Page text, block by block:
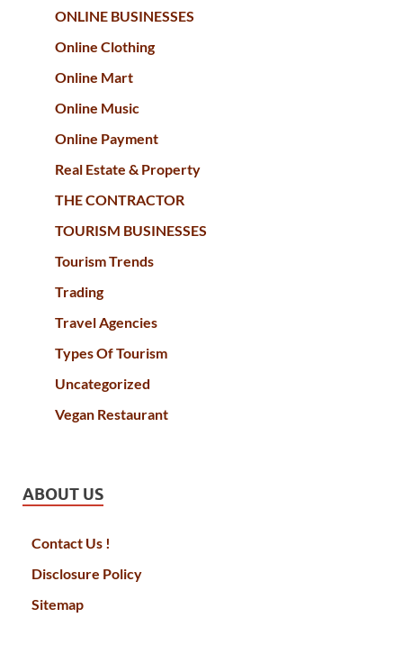
ONLINE BUSINESSES
Online Clothing
Online Mart
Online Music
Online Payment
Real Estate & Property
THE CONTRACTOR
TOURISM BUSINESSES
Tourism Trends
Trading
Travel Agencies
Types Of Tourism
Uncategorized
Vegan Restaurant
ABOUT US
Contact Us !
Disclosure Policy
Sitemap